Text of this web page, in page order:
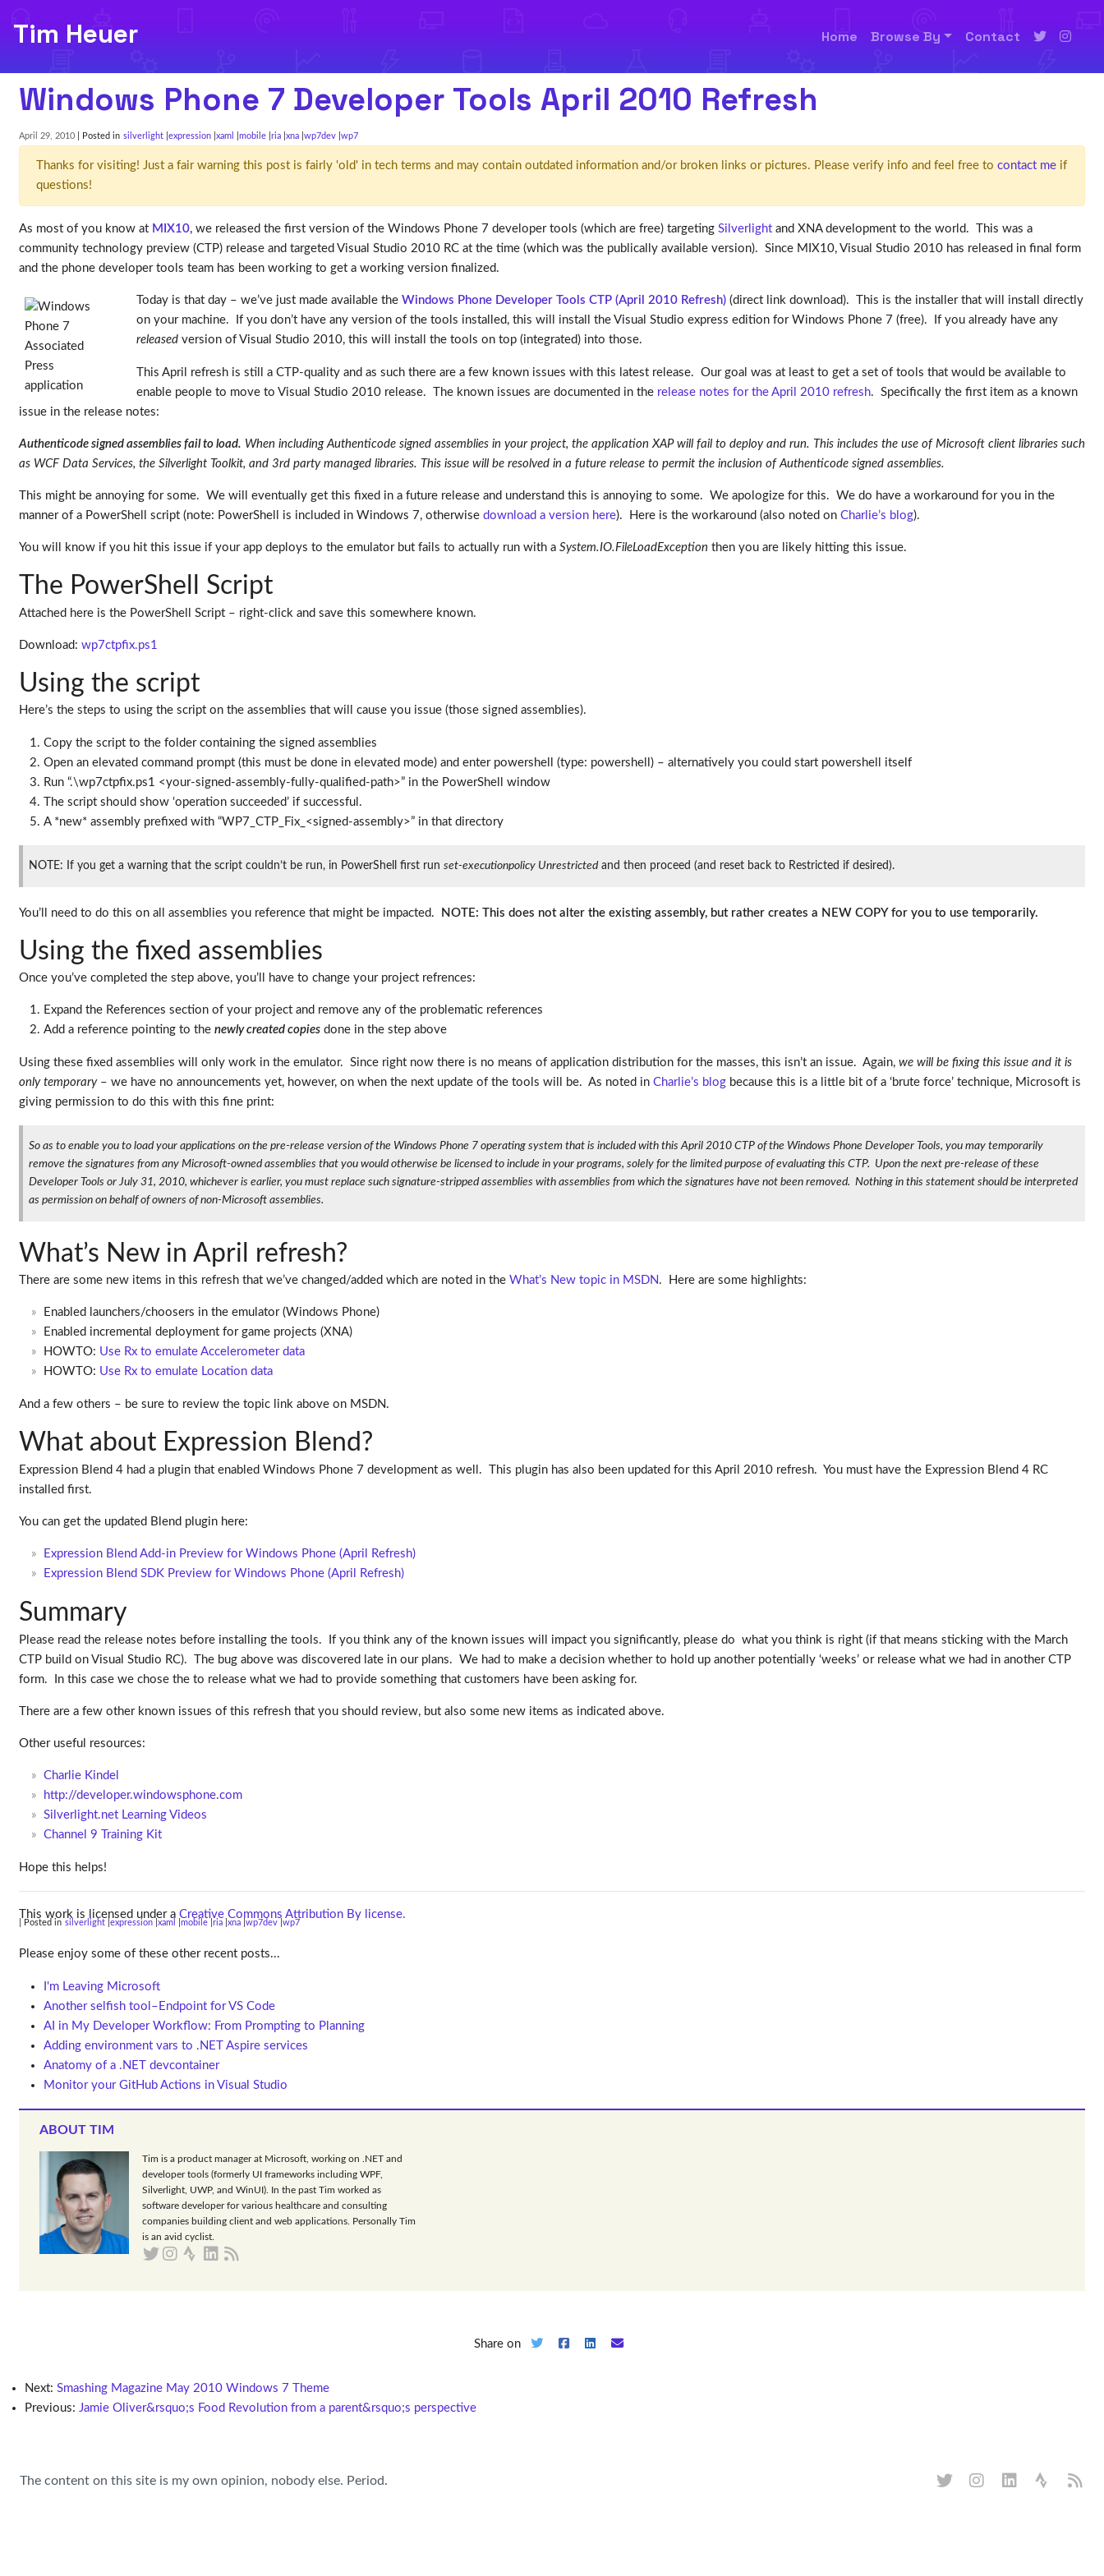
Tim Heuer Home Browse By Contact
Windows Phone 7 Developer Tools April 2010 Refresh
April 29, 2010 | Posted in silverlight expression xaml mobile ria xna wp7dev wp7
Thanks for visiting! Just a fair warning this post is fairly 'old' in tech terms and may contain outdated information and/or broken links or pictures. Please verify info and feel free to contact meif
questions!
As most of you know at MIX10, we released the first version of the Windows Phone 7 developer tools (which are free) targeting Silverlightand XNA development to the world. This was a
community technology preview (CTP) release and targeted Visual Studio 2010 RC at the time (which was the publically available version). Since MIX10, Visual Studio 2010 has released in final form
and the phone developer tools team has been working to get a working version finalized.
Today is that day – we’ve just made available the Windows Phone Developer Tools CTP (April 2010 Refresh)(direct link download). This is the installer that will install directly
on your machine. If you don’t have any version of the tools installed, this will install the Visual Studio express edition for Windows Phone 7 (free). If you already have any
releasedversion of Visual Studio 2010, this will install the tools on top (integrated) into those.
This April refresh is still a CTP-quality and as such there are a few known issues with this latest release. Our goal was at least to get a set of tools that would be available to
enable people to move to Visual Studio 2010 release. The known issues are documented in the release notes for the April 2010 refresh. Specifically the first item as a known
issue in the release notes:
Authenticode signed assemblies fail to load. When including Authenticode signed assemblies in your project, the application XAP will fail to deploy and run. This includes the use of Microsoft client libraries such
as WCF Data Services, the Silverlight Toolkit, and 3rd party managed libraries. This issue will be resolved in a future release to permit the inclusion of Authenticode signed assemblies.
This might be annoying for some. We will eventually get this fixed in a future release and understand this is annoying to some. We apologize for this. We do have a workaround for you in the
manner of a PowerShell script (note: PowerShell is included in Windows 7, otherwise download a version here). Here is the workaround (also noted on Charlie’s blog).
You will know if you hit this issue if your app deploys to the emulator but fails to actually run with a System.IO.FileLoadException then you are likely hitting this issue.
The PowerShell Script
Attached here is the PowerShell Script – right-click and save this somewhere known.
Download: wp7ctpfix.ps1
Using the script
Here’s the steps to using the script on the assemblies that will cause you issue (those signed assemblies).
Copy the script to the folder containing the signed assemblies
Open an elevated command prompt (this must be done in elevated mode) and enter powershell (type: powershell) – alternatively you could start powershell itself
Run “.\wp7ctpfix.ps1 <your-signed-assembly-fully-qualified-path>” in the PowerShell window
The script should show ‘operation succeeded’ if successful.
A *new* assembly prefixed with “WP7_CTP_Fix_<signed-assembly>” in that directory
NOTE: If you get a warning that the script couldn’t be run, in PowerShell first run set-executionpolicy Unrestrictedand then proceed (and reset back to Restricted if desired).
You’ll need to do this on all assemblies you reference that might be impacted. NOTE: This does not alter the existing assembly, but rather creates a NEW COPY for you to use temporarily.
Using the fixed assemblies
Once you’ve completed the step above, you’ll have to change your project refrences:
Expand the References section of your project and remove any of the problematic references
Add a reference pointing to thenewly created copies done in the step above
Using these fixed assemblies will only work in the emulator. Since right now there is no means of application distribution for the masses, this isn’t an issue. Again, we will be fixing this issue and it is
only temporary– we have no announcements yet, however, on when the next update of the tools will be. As noted in Charlie’s blogbecause this is a little bit of a ‘brute force’ technique, Microsoft is
giving permission to do this with this fine print:
So as to enable you to load your applications on the pre-release version of the Windows Phone 7 operating system that is included with this April 2010 CTP of the Windows Phone Developer Tools, you may temporarily
remove the signatures from any Microsoft-owned assemblies that you would otherwise be licensed to include in your programs, solely for the limited purpose of evaluating this CTP. Upon the next pre-release of these
Developer Tools or July 31, 2010, whichever is earlier, you must replace such signature-stripped assemblies with assemblies from which the signatures have not been removed. Nothing in this statement should be interpreted
as permission on behalf of owners of non-Microsoft assemblies.
What’s New in April refresh?
There are some new items in this refresh that we’ve changed/added which are noted in the What’s New topic in MSDN . Here are some highlights:
Enabled launchers/choosers in the emulator (Windows Phone)
Enabled incremental deployment for game projects (XNA)
HOWTO: Use Rx to emulate Accelerometer data
HOWTO: Use Rx to emulate Location data
And a few others – be sure to review the topic link above on MSDN.
What about Expression Blend?
Expression Blend 4 had a plugin that enabled Windows Phone 7 development as well. This plugin has also been updated for this April 2010 refresh. You must have the Expression Blend 4 RC
installed first.
You can get the updated Blend plugin here:
Expression Blend Add-in Preview for Windows Phone (April Refresh)
Expression Blend SDK Preview for Windows Phone (April Refresh)
Summary
Please read the release notes before installing the tools. If you think any of the known issues will impact you significantly, please do what you think is right (if that means sticking with the March
CTP build on Visual Studio RC). The bug above was discovered late in our plans. We had to make a decision whether to hold up another potentially ‘weeks’ or release what we had in another CTP
form. In this case we chose the to release what we had to provide something that customers have been asking for.
There are a few other known issues of this refresh that you should review, but also some new items as indicated above.
Other useful resources:
Charlie Kindel
http://developer.windowsphone.com
Silverlight.net Learning Videos
Channel 9 Training Kit
Hope this helps!
This work is licensed under a Creative Commons Attribution By license.
| Posted in silverlight expression xaml mobile ria xna wp7dev wp7
Please enjoy some of these other recent posts...
I'm Leaving Microsoft
Another selfish tool–Endpoint for VS Code
AI in My Developer Workflow: From Prompting to Planning
Adding environment vars to .NET Aspire services
Anatomy of a .NET devcontainer
Monitor your GitHub Actions in Visual Studio
ABOUT TIM
Tim is a product manager at Microsoft, working on .NET and
developer tools (formerly UI frameworks including WPF,
Silverlight, UWP, and WinUI). In the past Tim worked as
software developer for various healthcare and consulting
companies building client and web applications. Personally Tim
is an avid cyclist.
Share on
Next:Smashing Magazine May 2010 Windows 7 Theme
Previous:Jamie Oliver&rsquo;s Food Revolution from a parent&rsquo;s perspective
The content on this site is my own opinion, nobody else. Period.